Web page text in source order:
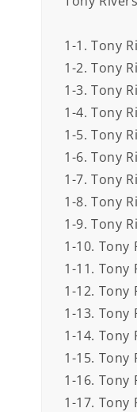
1-1. Tony
1-2. Tony
1-3. Tony
1-4. Tony
1-5. Tony
1-6. Tony
1-7. Tony
1-8. Tony
1-9. Tony
1-10. Tony
1-11. Tony
1-12. Tony
1-13. Tony
1-14. Tony
1-15. Tony
1-16. Tony
1-17. Tony